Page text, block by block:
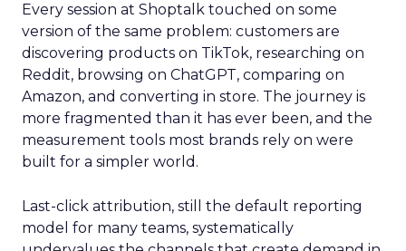
Every session at Shoptalk touched on some
version of the same problem: customers are
discovering products on TikTok, researching on
Reddit, browsing on ChatGPT, comparing on
Amazon, and converting in store. The journey is
more fragmented than it has ever been, and the
measurement tools most brands rely on were
built for a simpler world.
Last-click attribution, still the default reporting
model for many teams, systematically